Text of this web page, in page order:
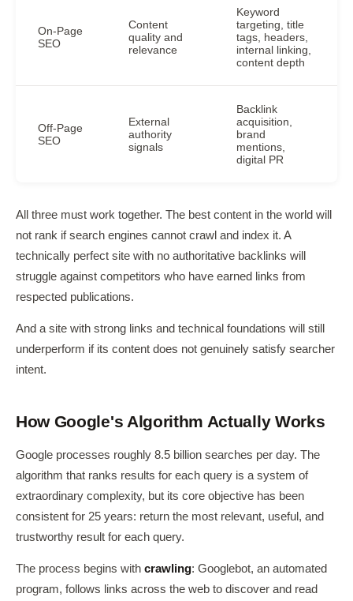
On-Page
SEO
Content
quality and
relevance
Keyword
targeting, title
tags, headers,
internal linking,
content depth
Off-Page
SEO
External
authority
signals
Backlink
acquisition,
brand
mentions,
digital PR
All three must work together. The best content in the world will
not rank if search engines cannot crawl and index it. A
technically perfect site with no authoritative backlinks will
struggle against competitors who have earned links from
respected publications.
And a site with strong links and technical foundations will still
underperform if its content does not genuinely satisfy searcher
intent.
How Google's Algorithm Actually Works
Google processes roughly 8.5 billion searches per day. The
algorithm that ranks results for each query is a system of
extraordinary complexity, but its core objective has been
consistent for 25 years: return the most relevant, useful, and
trustworthy result for each query.
The process begins with crawling: Googlebot, an automated
program, follows links across the web to discover and read